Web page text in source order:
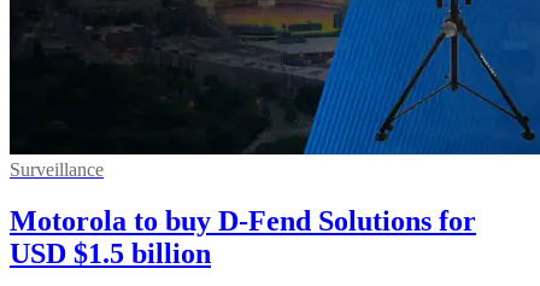
Surveillance
Motorola to buy D-Fend Solutions for
USD $1.5 billion